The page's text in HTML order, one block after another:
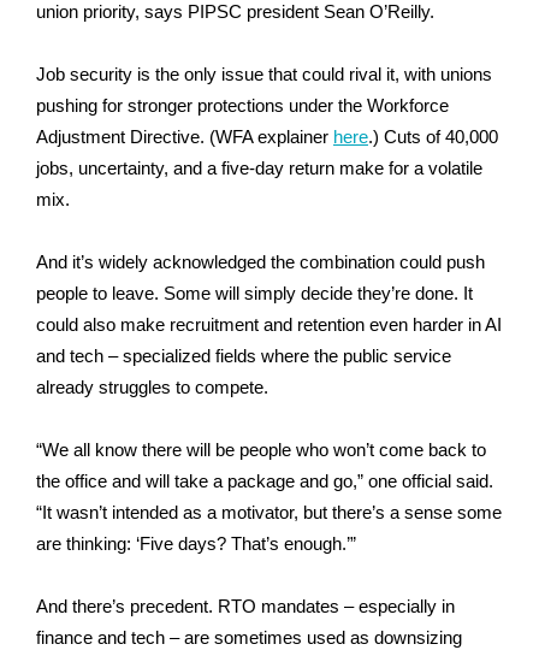
union priority, says PIPSC president Sean O’Reilly.
Job security is the only issue that could rival it, with unions
pushing for stronger protections under the Workforce
Adjustment Directive. (WFA explainer here.) Cuts of 40,000
jobs, uncertainty, and a five-day return make for a volatile
mix.
And it’s widely acknowledged the combination could push
people to leave. Some will simply decide they’re done. It
could also make recruitment and retention even harder in AI
and tech – specialized fields where the public service
already struggles to compete.
“We all know there will be people who won’t come back to
the office and will take a package and go,” one official said.
“It wasn’t intended as a motivator, but there’s a sense some
are thinking: ‘Five days? That’s enough.’”
And there’s precedent. RTO mandates – especially in
finance and tech – are sometimes used as downsizing